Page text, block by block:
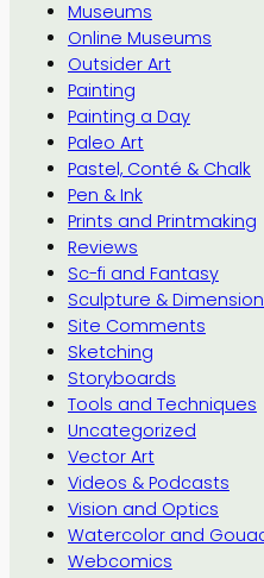
Museums
Online Museums
Outsider Art
Painting
Painting a Day
Paleo Art
Pastel, Conté & Chalk
Pen & Ink
Prints and Printmaking
Reviews
Sc-fi and Fantasy
Sculpture &
Site Comments
Sketching
Storyboards
Tools and Techniques
Uncategorized
Vector Art
Videos & Podcasts
Vision and Optics
Watercolor and
Webcomics